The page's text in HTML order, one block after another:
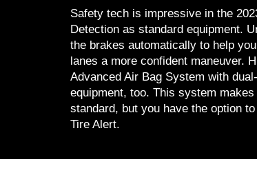
Safety tech is impressive in the
Detection as standard equipment.
the brakes automatically to help
lanes a more confident maneuver.
Advanced Air Bag System with
equipment, too. This system
standard, but you have the option
Tire Alert.